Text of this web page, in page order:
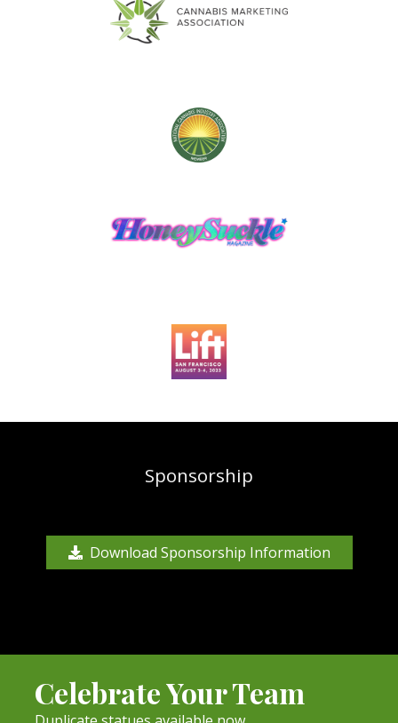
Sponsorship
Download Sponsorship Information
Celebrate Your Team